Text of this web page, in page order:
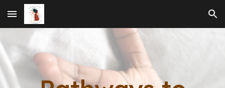
Skip to main content Skip to navigation